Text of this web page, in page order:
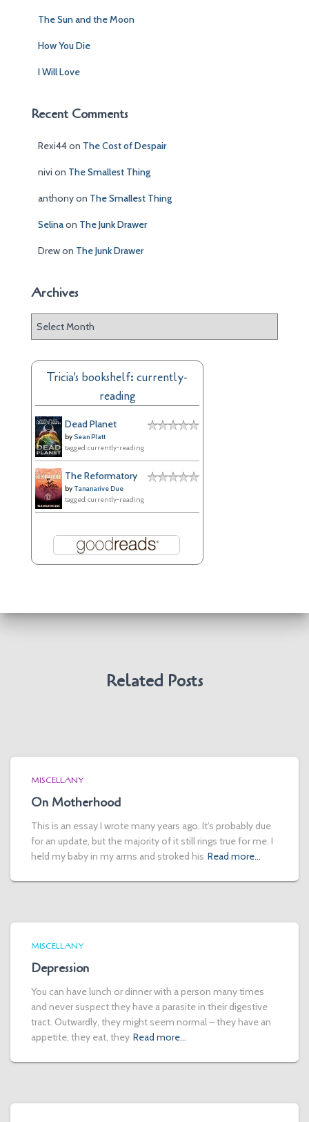
The Sun and the Moon
How You Die
I Will Love
Recent Comments
Rexi44on The Cost of Despair
nivi on The Smallest Thing
anthonyon The Smallest Thing
Selinaon The Junk Drawer
Drewon The Junk Drawer
Archives
h
Tricia's bookshelf: currently-
reading
Dead Planet
by Sean Platt
tagged: currently-reading
The Reformatory
by Tananarive Due
tagged: currently-reading
Related Posts
MISCELLANY
On Motherhood
This is an essay I wrote many years ago. It’s probably due
for an update, but the majority of it still rings true for me. I
held my baby in my arms and stroked his Read more…
MISCELLANY
Depression
You can have lunch or dinner with a person many times
and never suspect they have a parasite in their digestive
tract. Outwardly, they might seem normal – they have an
appetite, they eat, they Read more…